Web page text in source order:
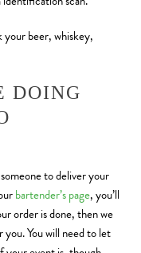
your beer, whiskey,
DOING
to deliver your
bartender’s page, you’ll
order is done, then we
You will need to let